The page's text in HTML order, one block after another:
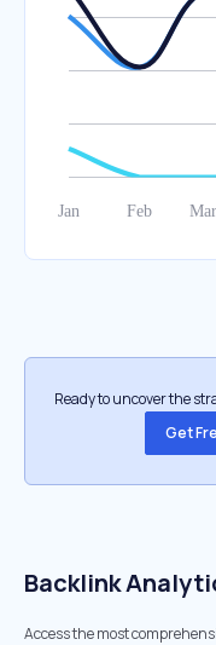
Ready to uncover the
Get
Backlink
Access the most